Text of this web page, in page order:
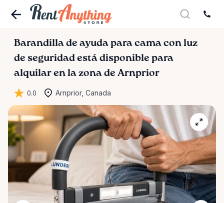
Barandilla de ayuda para cama con luz
de seguridad está disponible para
alquilar en la zona de Arnprior
0.0 Arnprior, Canada